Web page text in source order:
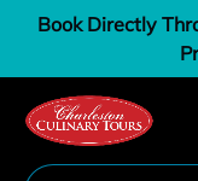
Skip to primary
Skip to content
Skip to footer
Book Directly